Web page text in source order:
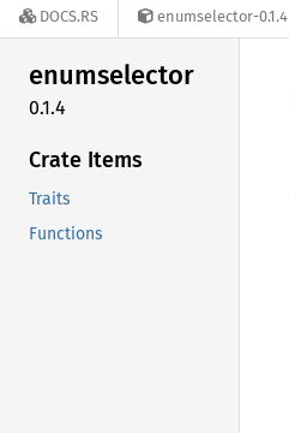
DOCS.RS enumselector-0.1.4
enumselector
0.1.4
Crate Items
Traits
Functions